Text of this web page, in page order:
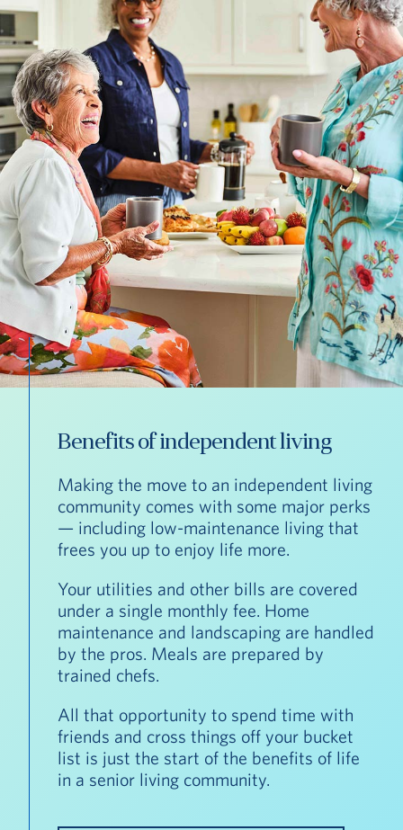
Benefits of independent living
Making the move to an independent living
community comes with some major perks
— including low-maintenance living that
frees you up to enjoy life more.
Your utilities and other bills are covered
under a single monthly fee. Home
maintenance and landscaping are handled
by the pros. Meals are prepared by
trained chefs.
All that opportunity to spend time with
friends and cross things off your bucket
list is just the start of the benefits of life
in a senior living community.